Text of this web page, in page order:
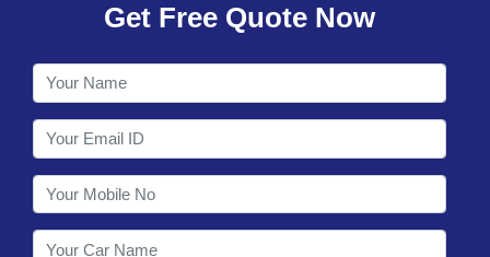
Welcome to
Get Free Quote Now